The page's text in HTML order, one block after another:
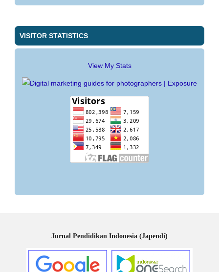
VISITOR STATISTICS
View My Stats
Jurnal Pendidikan Indonesia (Japendi)